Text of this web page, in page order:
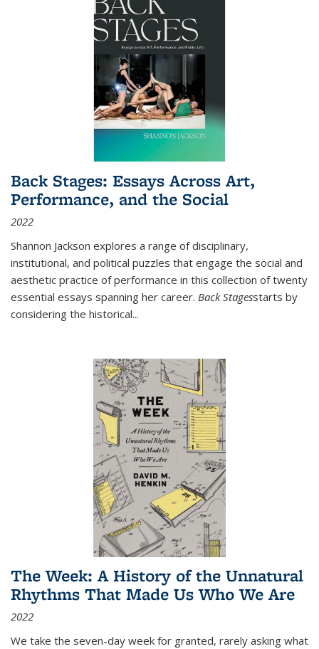
Back Stages: Essays Across Art,
Performance, and the Social
2022
Shannon Jackson explores a range of disciplinary,
institutional, and political puzzles that engage the social and
aesthetic practice of performance in this collection of twenty
essential essays spanning her career. Back Stagesstarts by
considering the historical...
The Week: A History of the Unnatural
Rhythms That Made Us Who We Are
2022
We take the seven-day week for granted, rarely asking what